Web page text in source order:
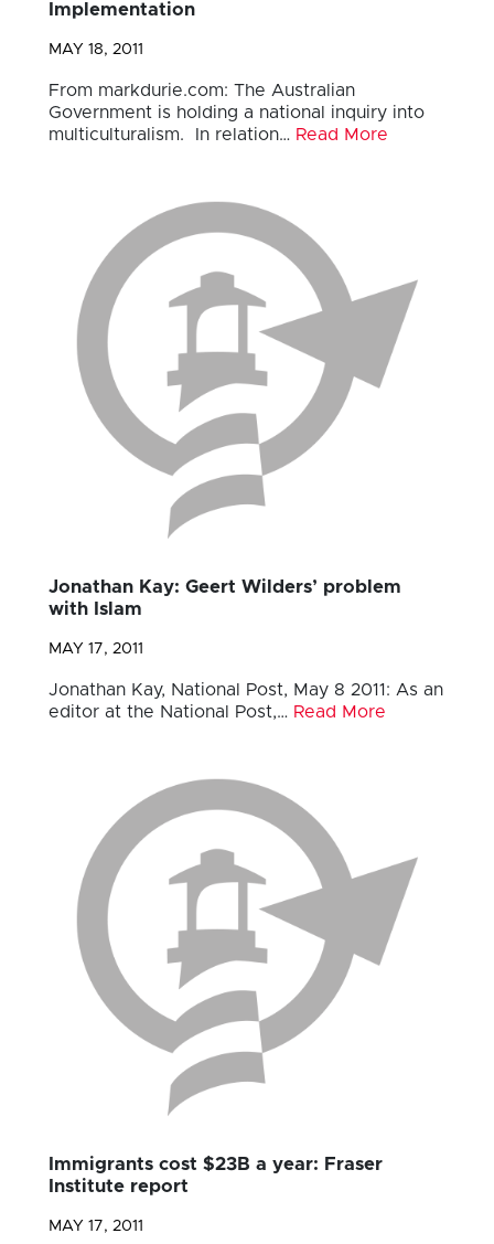
Implementation
MAY 18, 2011
From markdurie.com: The Australian
Government is holding a national inquiry into
multiculturalism. In relation… Read More
Jonathan Kay: Geert Wilders’ problem
with Islam
MAY 17, 2011
Jonathan Kay, National Post, May 8 2011: As an
editor at the National Post,… Read More
Immigrants cost $23B a year: Fraser
Institute report
MAY 17, 2011